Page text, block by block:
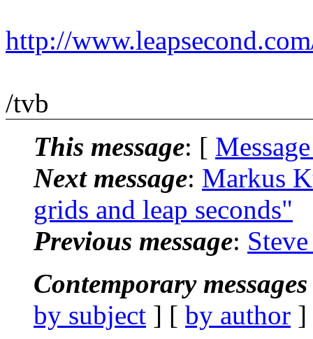
http://
/tvb
This message: [
Next message: Markus
grids and leap seconds"
Previous message:
Contemporary
by subject ] [ by author